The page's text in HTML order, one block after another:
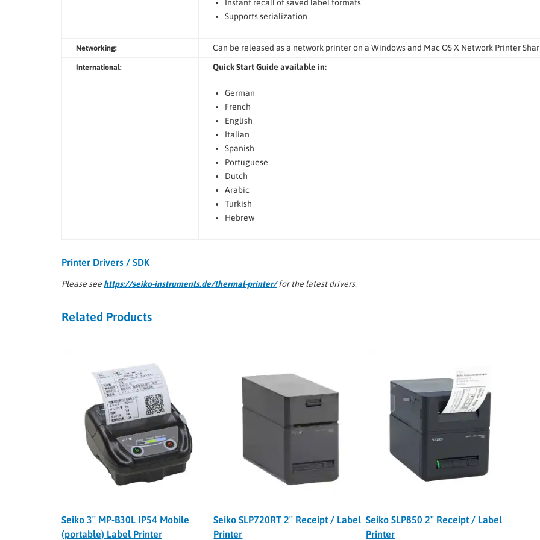
Instant recall of saved label formats
Supports serialization
Networking: Can be released as a network printer on a Windows and Mac OS X Network Printer
International: Quick Start Guide available in:
German
French
English
Italian
Spanish
Portuguese
Dutch
Arabic
Turkish
Hebrew
Printer Drivers / SDK
Please see https://seiko-instruments.de/thermal-printer/for the latest drivers.
Related Products
Seiko 3″ MP-B30L IP54 Mobile
(portable) Label Printer
Seiko SLP720RT 2″ Receipt / Label
Printer
Seiko SLP850 2″ Receipt / Label
Printer